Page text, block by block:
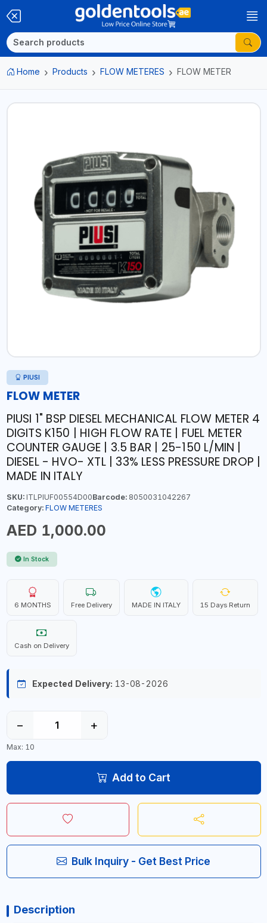
Home Products FLOW METERES FLOW METER
PIUSI
FLOW METER
PIUSI 1" BSP DIESEL MECHANICAL FLOW METER 4
DIGITS K150 | HIGH FLOW RATE | FUEL METER
COUNTER GAUGE | 3.5 BAR | 25-150 L/MIN |
DIESEL - HVO- XTL | 33% LESS PRESSURE DROP |
MADE IN ITALY
SKU:ITLPIUF00554D00Barcode:8050031042267
Category: FLOW METERES
AED 1,000.00
In Stock
6 MONTHS Free Delivery MADE IN ITALY 15 Days Return
Cash on Delivery
Expected Delivery: 13-08-2026
− +
Max: 10
Add to Cart
Bulk Inquiry - Get Best Price
Description